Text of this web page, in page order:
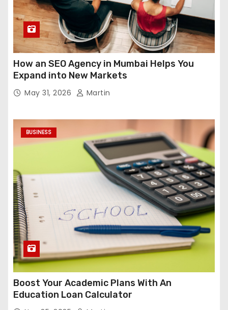
How an SEO Agency in Mumbai Helps You
Expand into New Markets
May 31, 2026 Martin
BUSINESS
Boost Your Academic Plans With An
Education Loan Calculator